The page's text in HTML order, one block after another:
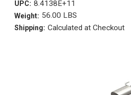
UPC: 8.4138E+11
Weight: 56.00 LBS
Shipping: Calculated at Checkout